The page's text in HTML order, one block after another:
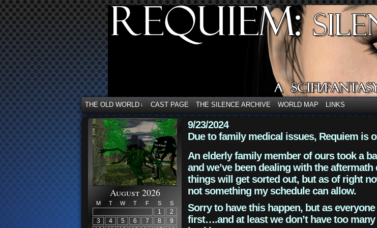
THE OLD WORLD ↓ CAST PAGE THE SILENCE ARCHIVE WORLD MAP LINKS
August 2026
M T W T F S S
1
2
3
4 5 6 7 8
9
9/23/2024
Due to family medical issues, Requiem is
An elderly family member of ours took a
and we’ve been dealing with the
things will get sorted out, but as of right
not something my schedule can allow.
Sorry to have this happen, but as
first….and at least we don’t have too